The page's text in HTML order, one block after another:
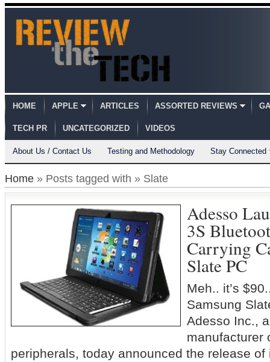
HOME APPLE ARTICLES ASSORTED REVIEWS
TECH PR UNCATEGORIZED VIDEOS
About Us / Contact Us Testing and Methodology Stay Connected
Home » Posts tagged with » Slate
Adesso
3S
Carrying
Slate PC
Meh.. it’s
Samsung
Adesso Inc.,
manufacturer
peripherals, today announced the release